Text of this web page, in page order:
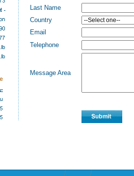
Last Name
Country
Email
Telephone
Message Area